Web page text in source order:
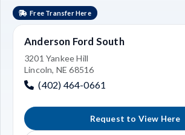
Free Transfer Here
Anderson Ford South
3201 Yankee Hill
Lincoln, NE 68516
(402) 464-0661
Request to View Here